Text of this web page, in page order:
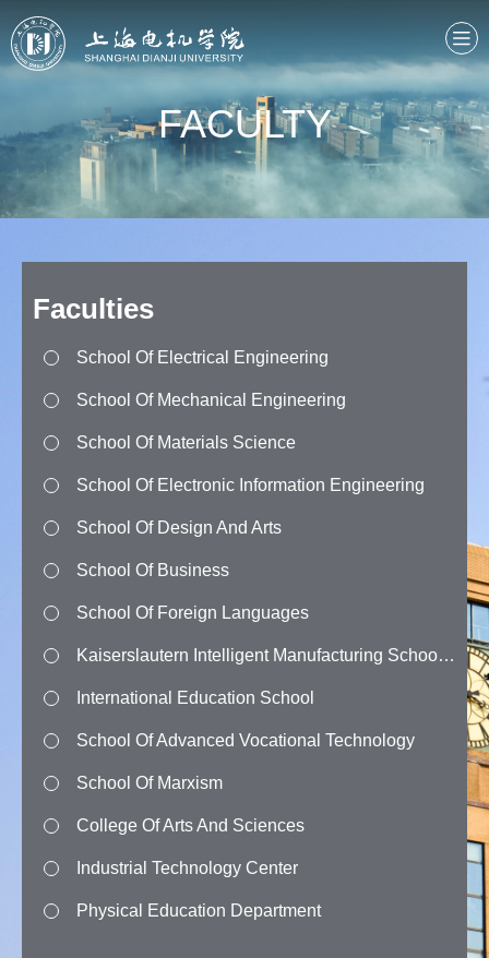
FACULTY
Faculties
School Of Electrical Engineering
School Of Mechanical Engineering
School Of Materials Science
School Of Electronic Information Engineering
School Of Design And Arts
School Of Business
School Of Foreign Languages
Kaiserslautern Intelligent Manufacturing School (Kkip)
International Education School
School Of Advanced Vocational Technology
School Of Marxism
College Of Arts And Sciences
Industrial Technology Center
Physical Education Department